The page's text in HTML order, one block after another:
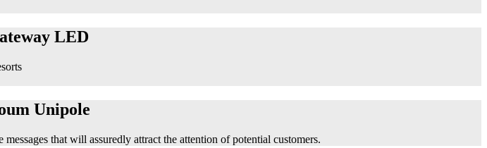
LED
Unipole
that will assuredly attract the attention of potential customers.